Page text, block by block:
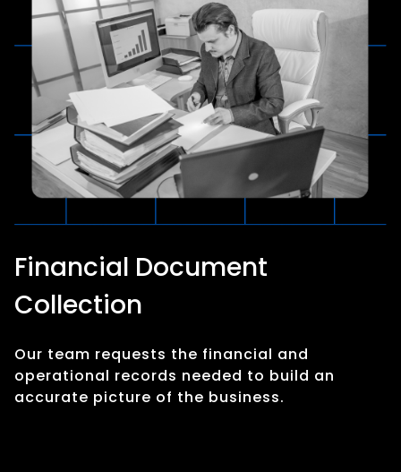
Financial Document
Collection
Our team requests the financial and
operational records needed to build an
accurate picture of the business.